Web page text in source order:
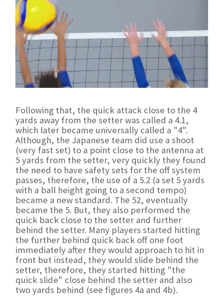
Following that, the quick attack close to the 4
yards away from the setter was called a 4.1,
which later became universally called a "4".
Although, the Japanese team did use a shoot
(very fast set) to a point close to the antenna at
5 yards from the setter, very quickly they found
the need to have safety sets for the off system
passes, therefore, the use of a 5.2 (a set 5 yards
with a ball height going to a second tempo)
became a new standard. The 52, eventually
became the 5. But, they also performed the
quick back close to the setter and further
behind the setter. Many players started hitting
the further behind quick back off one foot
immediately after they would approach to hit in
front but instead, they would slide behind the
setter, therefore, they started hitting "the
quick slide" close behind the setter and also
two yards behind (see figures 4a and 4b).